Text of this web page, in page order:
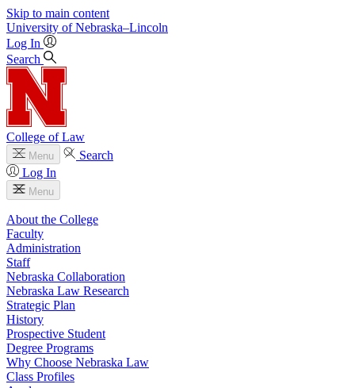
Skip to main content
University of Nebraska–Lincoln
Log In
Search
College of Law
Menu
Search
Log In
Menu
About the College
Faculty
Administration
Staff
Nebraska Collaboration
Nebraska Law Research
Strategic Plan
History
Prospective Student
Degree Programs
Why Choose Nebraska Law
Class Profiles